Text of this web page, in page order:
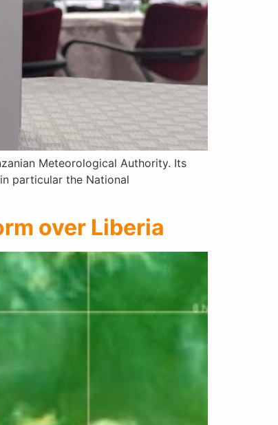
Meteorological Authority. Its
particular the National
over Liberia